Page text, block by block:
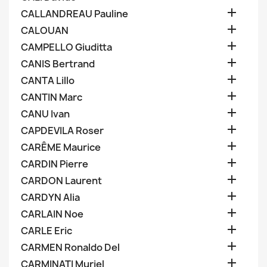
CALLANDREAU Pauline 
CALOUAN 
CAMPELLO Giuditta 
CANIS Bertrand 
CANTA Lillo 
CANTIN Marc 
CANU Ivan 
CAPDEVILA Roser 
CARÊME Maurice 
CARDIN Pierre 
CARDON Laurent 
CARDYN Alia 
CARLAIN Noe 
CARLE Eric 
CARMEN Ronaldo Del 
CARMINATI Muriel 